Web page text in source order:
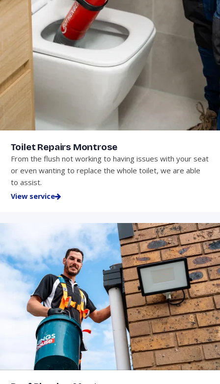
Toilet Repairs Montrose
From the flush not working to having issues with your seat
or even wanting to replace the whole toilet, we are able
to assist.
View service